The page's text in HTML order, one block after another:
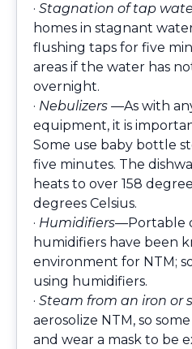
· Stagnation of tap
homes in stagnant
flushing taps for five
areas if the water has
overnight.
· Nebulizers —As with
equipment, it is
Some use baby bottle
five minutes. The
heats to over 158
degrees Celsius.
· Humidifiers—Portable
humidifiers have been
environment for NTM;
using humidifiers.
· Steam from an iron or
aerosolize NTM, so
and wear a mask to be